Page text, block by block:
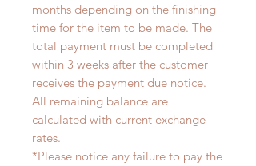
months depending on the finishing
time for the item to be made. The
total payment must be completed
within 3 weeks after the customer
receives the payment due notice.
All remaining balance are
calculated with current exchange
rates.
*Please notice any failure to pay the